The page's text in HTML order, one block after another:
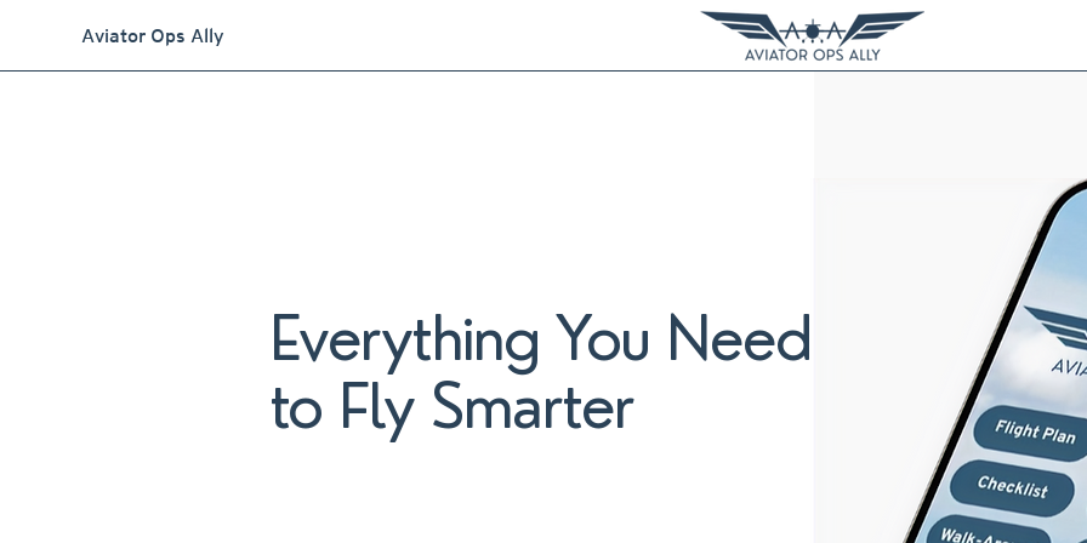
Aviator Ops Ally
Everything You Need
to Fly Smarter